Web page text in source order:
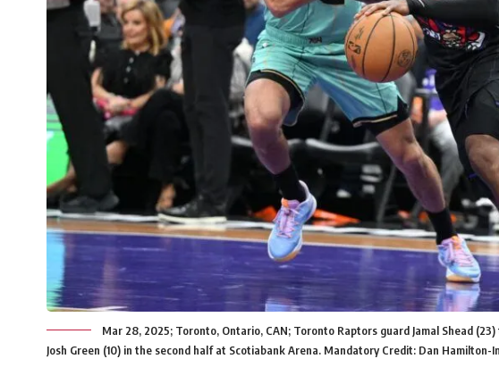
Mar 28, 2025; Toronto, Ontario, CAN; Toronto Raptors guard Jamal Shead
Josh Green (10) in the second half at Scotiabank Arena. Mandatory Credit: Dan Hamilton-